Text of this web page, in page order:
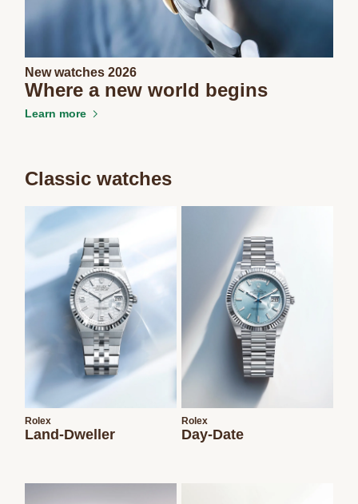
New watches 2026
Where a new world begins
Learn more
Classic watches
Rolex
Land-Dweller
Rolex
Day-Date